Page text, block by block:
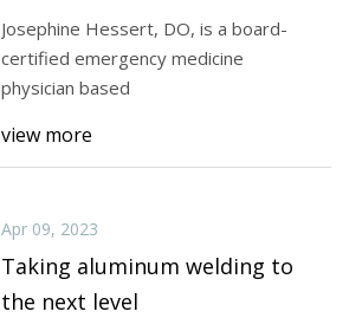
Apr 11, 2023
Conventional hydraulic
use a single-flare end and
Josephine Hessert, DO, is a board-
certified emergency medicine
physician based
view more
Apr 09, 2023
Taking aluminum welding to
the next level